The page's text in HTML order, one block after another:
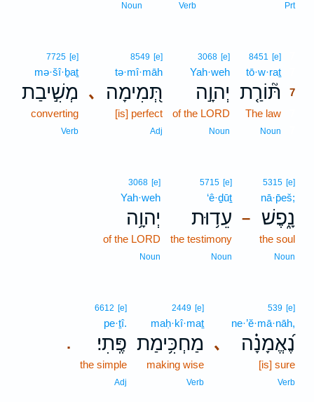
Prt
Verb
Noun
8451 [e]
tō·w·raṯ
תּ֘וֹרַ֤ת 7
The law
Noun
3068 [e]
Yah·weh
יְהוָ֣ה
of the LORD
Noun
､
8549 [e]
tə·mî·māh
תְּ֭מִימָה
[is] perfect
Adj
7725 [e]
mə·šî·ḇaṯ
מְשִׁ֣יבַת
converting
Verb
–
5315 [e]
nā·p̄eš;
נָ֑פֶשׁ
the soul
Noun
5715 [e]
‘ê·ḏūṯ
עֵד֥וּת
the testimony
Noun
3068 [e]
Yah·weh
יְהוָ֥ה
of the LORD
Noun
､
539 [e]
ne·’ĕ·mā·nāh,
נֶ֝אֱמָנָ֗ה
[is] sure
Verb
2449 [e]
maḥ·kî·maṯ
מַחְכִּ֥ימַת
making wise
Verb
.
6612 [e]
pe·ṯî.
פֶּֽתִי׃
the simple
Adj